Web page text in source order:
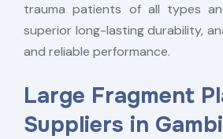
trauma patients of all types
superior long-lasting durability,
and reliable performance.
Large Fragment
Suppliers in